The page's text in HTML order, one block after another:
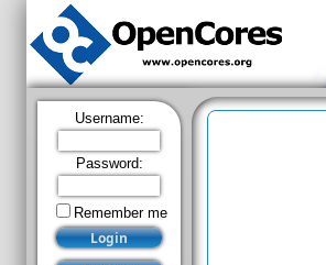
Username:
Password:
Remember me